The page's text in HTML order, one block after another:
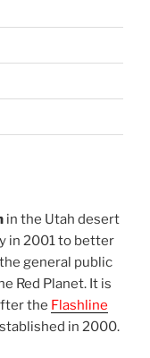
in the Utah desert
in 2001 to better
general public
Red Planet. It is
the Flashline
in 2000.